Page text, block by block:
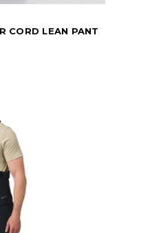
CORD LEAN PANT